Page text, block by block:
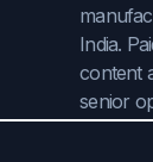
India.
content
senior